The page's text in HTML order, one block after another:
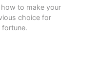
to make your
choice for